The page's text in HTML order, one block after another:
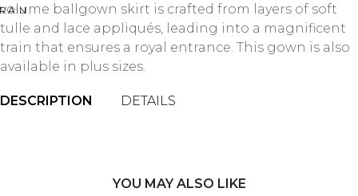
volume ballgown skirt is crafted from layers of soft
tulle and lace appliqués, leading into a magnificent
train that ensures a royal entrance. This gown is also
available in plus sizes.
DESCRIPTION DETAILS
YOU MAY ALSO LIKE